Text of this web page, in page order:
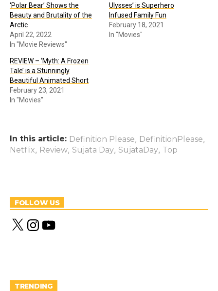
‘Polar Bear’ Shows the
Beauty and Brutality of the
Arctic
April 22, 2022
In "Movie Reviews"
Ulysses’ is Superhero
Infused Family Fun
February 18, 2021
In "Movies"
REVIEW – ‘Myth: A Frozen
Tale’ is a Stunningly
Beautiful Animated Short
February 23, 2021
In "Movies"
In this article: Definition Please, DefinitionPlease,
Netflix, Review, Sujata Day, SujataDay, Top
FOLLOW US
X
n
m
Y
o
TRENDING